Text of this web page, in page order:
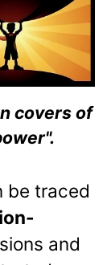
covers of
be traced
and